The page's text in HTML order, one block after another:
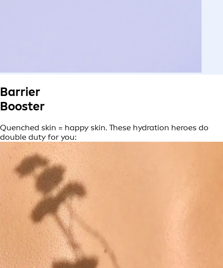
Barrier
Booster
Quenched skin = happy skin. These hydration heroes do
double duty for you: